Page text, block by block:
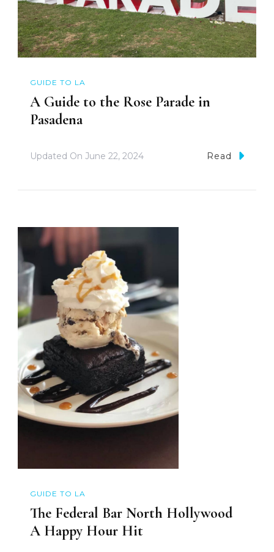
GUIDE TO LA
A Guide to the Rose Parade in
Pasadena
Updated On June 22, 2024 Read
GUIDE TO LA
The Federal Bar North Hollywood
A Happy Hour Hit